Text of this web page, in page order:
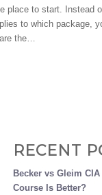
place to start. Instead
to which package,
the…
RECENT
Becker vs Gleim
Course Is Better?